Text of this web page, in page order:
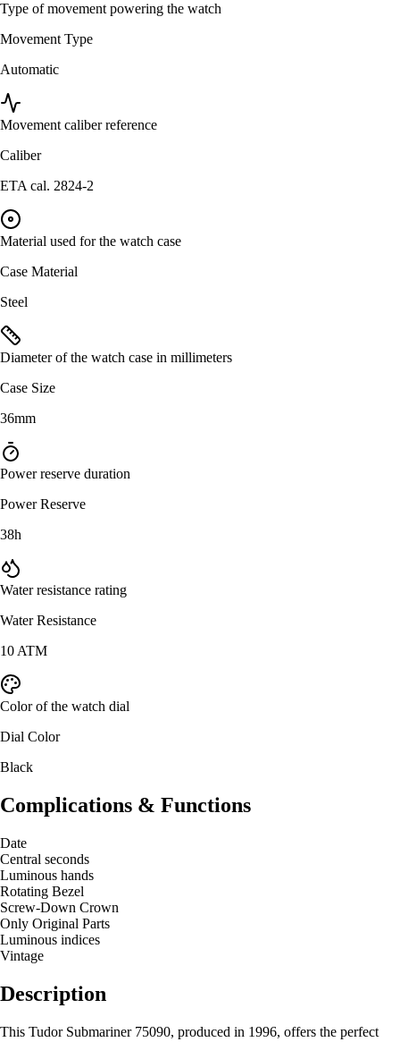
Type of movement powering the watch
Movement Type
Automatic
Movement caliber reference
Caliber
ETA cal. 2824-2
Material used for the watch case
Case Material
Steel
Diameter of the watch case in millimeters
Case Size
36mm
Power reserve duration
Power Reserve
38h
Water resistance rating
Water Resistance
10 ATM
Color of the watch dial
Dial Color
Black
Complications & Functions
Date
Central seconds
Luminous hands
Rotating Bezel
Screw-Down Crown
Only Original Parts
Luminous indices
Vintage
Description
This Tudor Submariner 75090, produced in 1996, offers the perfect